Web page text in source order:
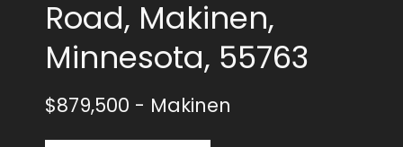
Road, Makinen,
Minnesota, 55763
$879,500 - Makinen